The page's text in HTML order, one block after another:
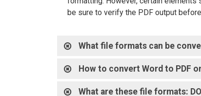
be sure to verify the PDF output
What file formats can be
How to convert Word to PDF
What are these file formats: